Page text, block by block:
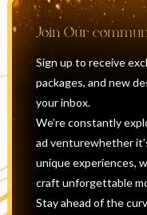
Join Our
Sign up to receive
packages, and new
your inbox.
We’re constantly
ad venturewhether
unique experiences,
craft unforgettable
Stay ahead of the